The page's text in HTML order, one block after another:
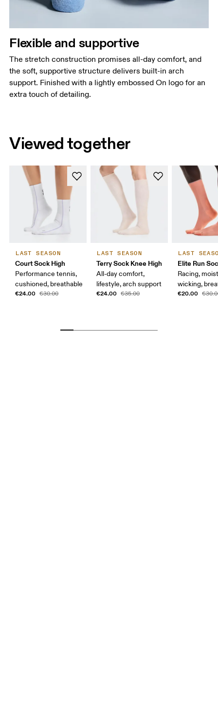
Flexible and supportive
The stretch construction promises all-day comfort, and
the soft, supportive structure delivers built-in arch
support. Finished with a lightly embossed On logo for an
extra touch of detailing.
Viewed together
LAST SEASON
Court Sock High
Performance tennis,
cushioned, breathable
€24.00 €30.00
LAST SEASON
Terry Sock Knee High
All-day comfort,
lifestyle, arch support
€24.00 €35.00
LAST
Elite Run
Racing,
wicking,
€20.00